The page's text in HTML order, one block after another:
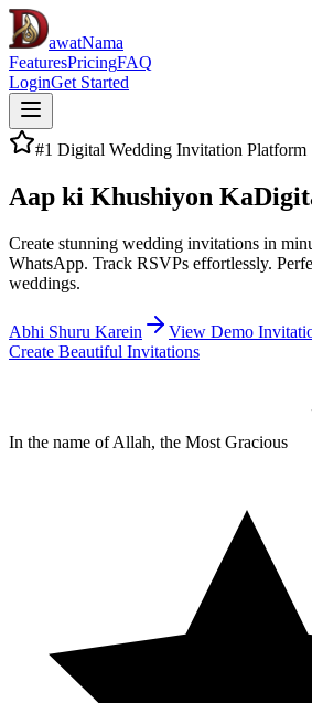
awatNama
FeaturesPricingFAQ
LoginGet Started
#1 Digital Wedding Invitation Platform
Aap ki Khushiyon Ka
Create stunning wedding invitations in
WhatsApp. Track RSVPs effortlessly.
weddings.
Abhi Shuru Karein
View Demo
Create Beautiful Invitations
In the name of Allah, the Most Gracious